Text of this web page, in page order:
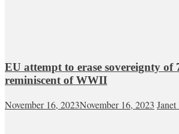
EU attempt to erase sovereignty of
reminiscent of WWII
November 16, 2023November 16, 2023